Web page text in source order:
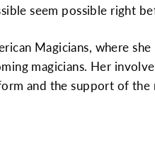
seem possible right
Magicians, where
magicians. Her
and the support of the